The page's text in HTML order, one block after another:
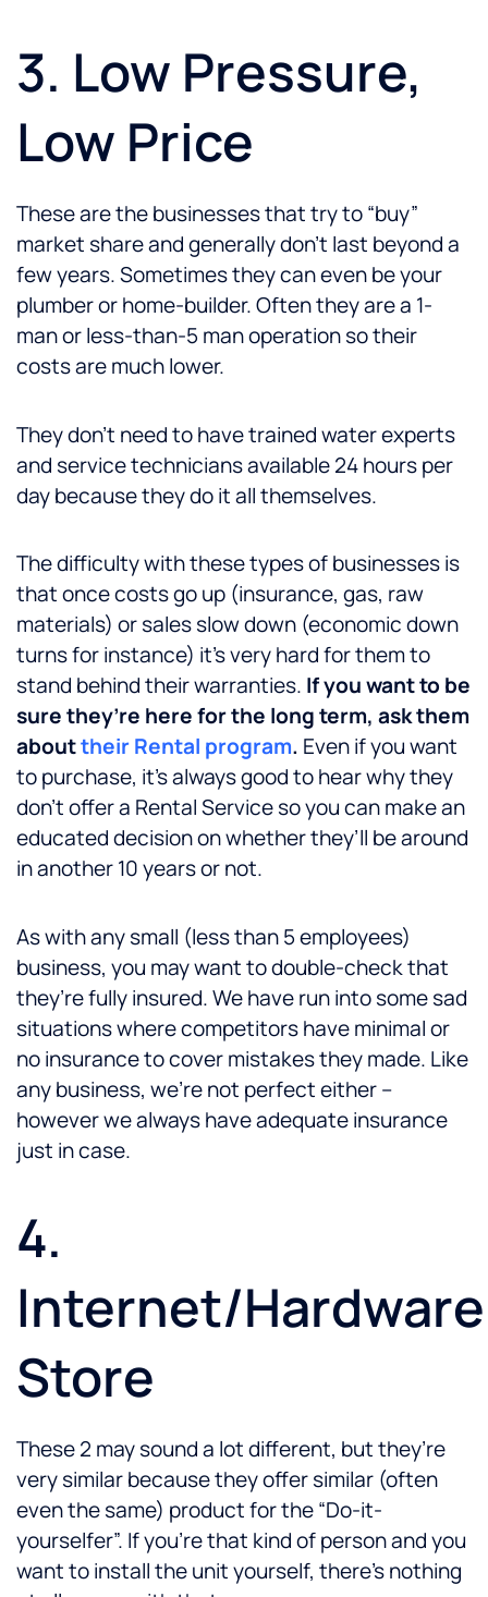
3. Low Pressure,
Low Price
These are the businesses that try to “buy”
market share and generally don’t last beyond a
few years. Sometimes they can even be your
plumber or home-builder. Often they are a 1-
man or less-than-5 man operation so their
costs are much lower.
They don’t need to have trained water experts
and service technicians available 24 hours per
day because they do it all themselves.
The difficulty with these types of businesses is
that once costs go up (insurance, gas, raw
materials) or sales slow down (economic down
turns for instance) it’s very hard for them to
stand behind their warranties. If you want to be
sure they’re here for the long term, ask them
abouttheir Rental program. Even if you want
to purchase, it’s always good to hear why they
don’t offer a Rental Service so you can make an
educated decision on whether they’ll be around
in another 10 years or not.
As with any small (less than 5 employees)
business, you may want to double-check that
they’re fully insured. We have run into some sad
situations where competitors have minimal or
no insurance to cover mistakes they made. Like
any business, we’re not perfect either –
however we always have adequate insurance
just in case.
4.
Internet/Hardware
Store
These 2 may sound a lot different, but they’re
very similar because they offer similar (often
even the same) product for the “Do-it-
yourselfer”. If you’re that kind of person and you
want to install the unit yourself, there’s nothing